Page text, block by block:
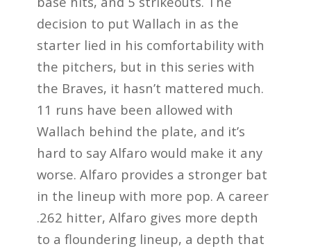
decision to put Wallach in as the
starter lied in his comfortability with
the pitchers, but in this series with
the Braves, it hasn’t mattered much.
11 runs have been allowed with
Wallach behind the plate, and it’s
hard to say Alfaro would make it any
worse. Alfaro provides a stronger bat
in the lineup with more pop. A career
.262 hitter, Alfaro gives more depth
to a floundering lineup, a depth that